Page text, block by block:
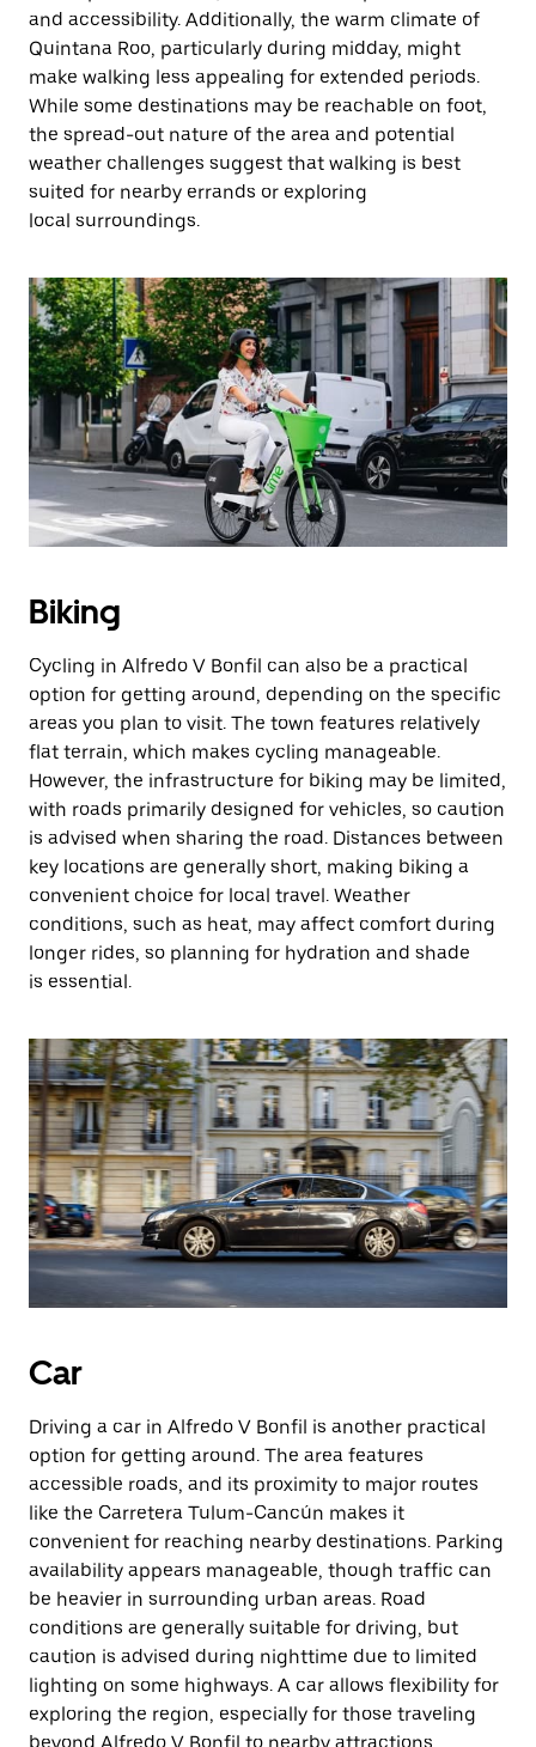
and accessibility. Additionally, the warm climate of
Quintana Roo, particularly during midday, might
make walking less appealing for extended periods.
While some destinations may be reachable on foot,
the spread-out nature of the area and potential
weather challenges suggest that walking is best
suited for nearby errands or exploring
local surroundings.
Biking
Cycling in Alfredo V Bonfil can also be a practical
option for getting around, depending on the specific
areas you plan to visit. The town features relatively
flat terrain, which makes cycling manageable.
However, the infrastructure for biking may be limited,
with roads primarily designed for vehicles, so caution
is advised when sharing the road. Distances between
key locations are generally short, making biking a
convenient choice for local travel. Weather
conditions, such as heat, may affect comfort during
longer rides, so planning for hydration and shade
is essential.
Car
Driving a car in Alfredo V Bonfil is another practical
option for getting around. The area features
accessible roads, and its proximity to major routes
like the Carretera Tulum-Cancún makes it
convenient for reaching nearby destinations. Parking
availability appears manageable, though traffic can
be heavier in surrounding urban areas. Road
conditions are generally suitable for driving, but
caution is advised during nighttime due to limited
lighting on some highways. A car allows flexibility for
exploring the region, especially for those traveling